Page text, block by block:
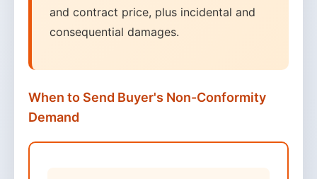
and contract price, plus incidental and
consequential damages.
When to Send Buyer's Non-Conformity
Demand